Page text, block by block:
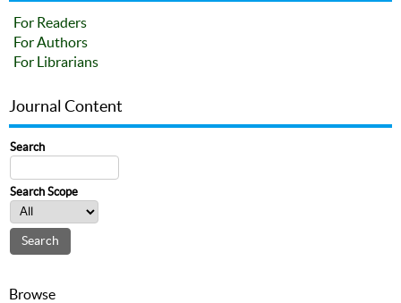
For Readers
For Authors
For Librarians
Journal Content
Search
Search Scope
Browse